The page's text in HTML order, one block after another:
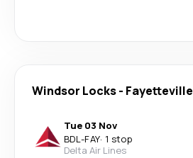
Windsor Locks- Fayetteville
Tue 03 Nov
BDL-FAY· 1 stop
Delta Air Lines